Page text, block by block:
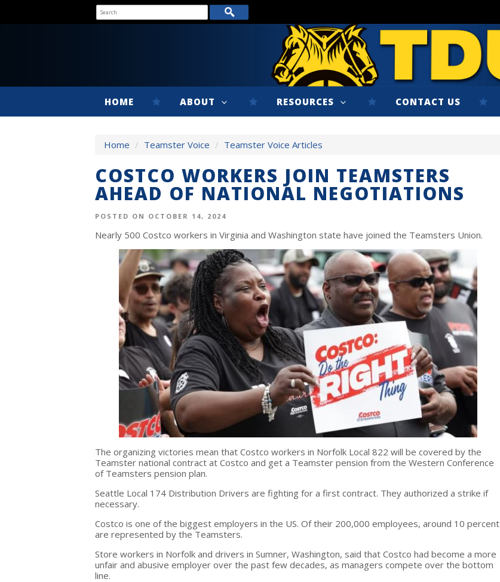
HOME ABOUT RESOURCES CONTACT US
Home / Teamster Voice / Teamster Voice Articles
COSTCO WORKERS JOIN TEAMSTERS
AHEAD OF NATIONAL NEGOTIATIONS
POSTED ON OCTOBER 14, 2024
Nearly 500 Costco workers in Virginia and Washington state have joined the Teamsters Union.
The organizing victories mean that Costco workers in Norfolk Local 822 will be covered by the
Teamster national contract at Costco and get a Teamster pension from the Western Conference
of Teamsters pension plan.
Seattle Local 174 Distribution Drivers are fighting for a first contract. They authorized a strike if
necessary.
Costco is one of the biggest employers in the US. Of their 200,000 employees, around 10 percent
are represented by the Teamsters.
Store workers in Norfolk and drivers in Sumner, Washington, said that Costco had become a more
unfair and abusive employer over the past few decades, as managers compete over the bottom
line.